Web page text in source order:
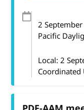
2
Pacific
Local: 2
Coordinated